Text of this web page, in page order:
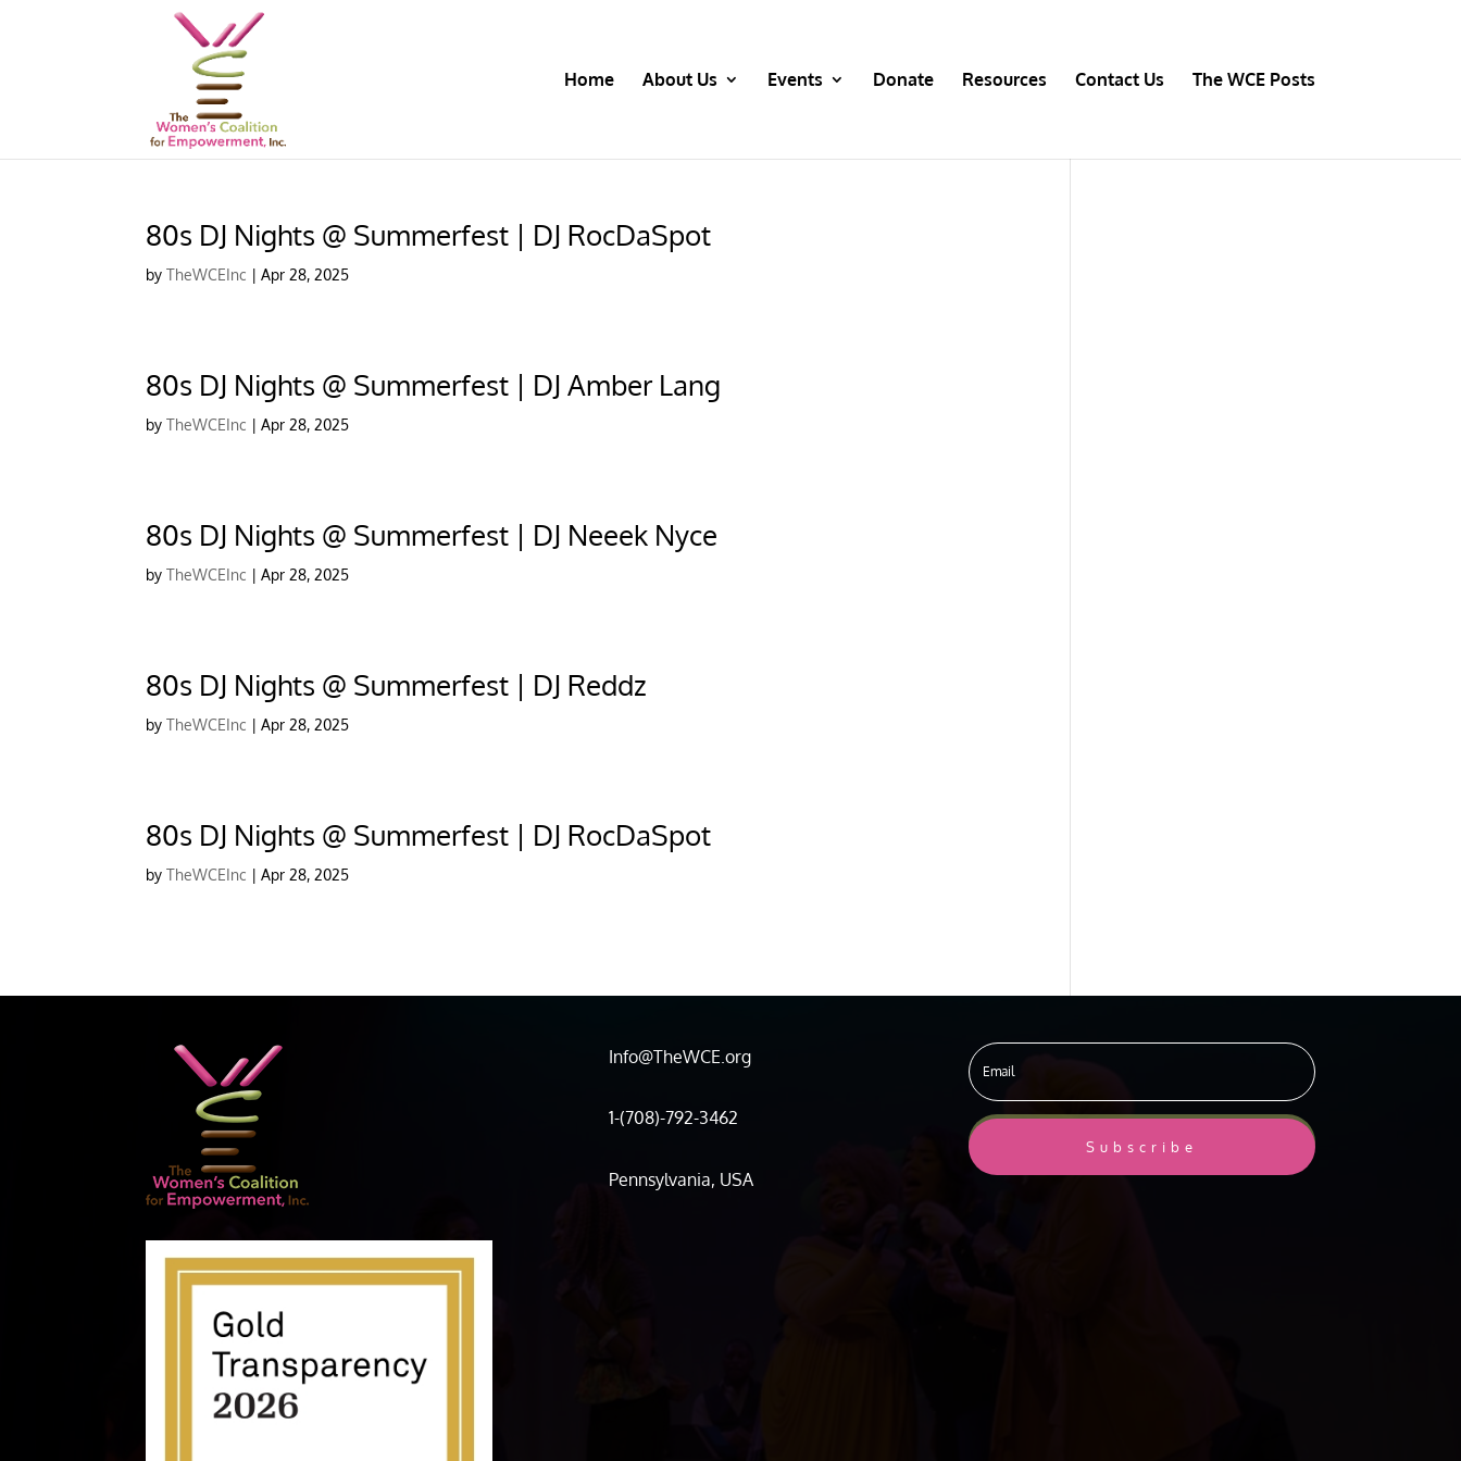
Home About Us Events Donate Resources Contact Us The WCE Posts
80s DJ Nights @ Summerfest | DJ RocDaSpot
byTheWCEInc |Apr 28, 2025
80s DJ Nights @ Summerfest | DJ Amber Lang
byTheWCEInc |Apr 28, 2025
80s DJ Nights @ Summerfest | DJ Neeek Nyce
byTheWCEInc |Apr 28, 2025
80s DJ Nights @ Summerfest | DJ Reddz
byTheWCEInc |Apr 28, 2025
80s DJ Nights @ Summerfest | DJ RocDaSpot
byTheWCEInc |Apr 28, 2025
Info@TheWCE.org
1-(708)-792-3462
Pennsylvania, USA
Subscribe